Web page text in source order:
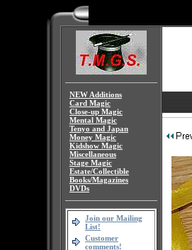
NEW Additions
Card Magic
Close-up Magic
Mental Magic
Tenyo and Japan
Money Magic
Kidshow Magic
Miscellaneous
Stage Magic
Estate/Collectible
Books/Magazines
DVDs
Join our Mailing
List!
Customer
comments!